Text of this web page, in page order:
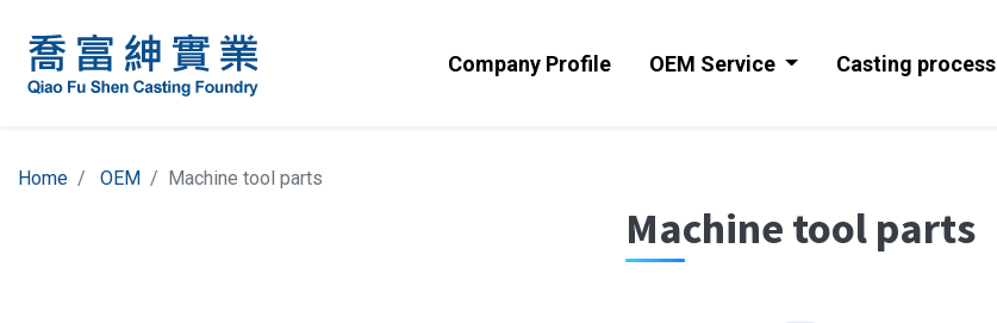
Company Profile OEM Service Casting process
Home OEM Machine tool parts
Machine tool parts